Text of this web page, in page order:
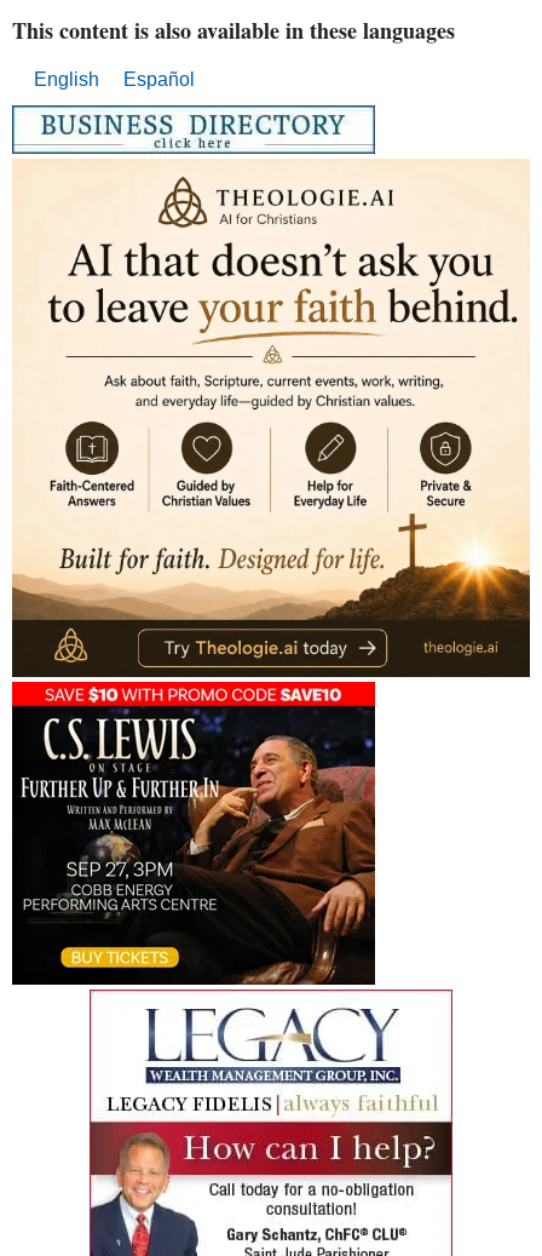
This content is also available in these languages
English Español